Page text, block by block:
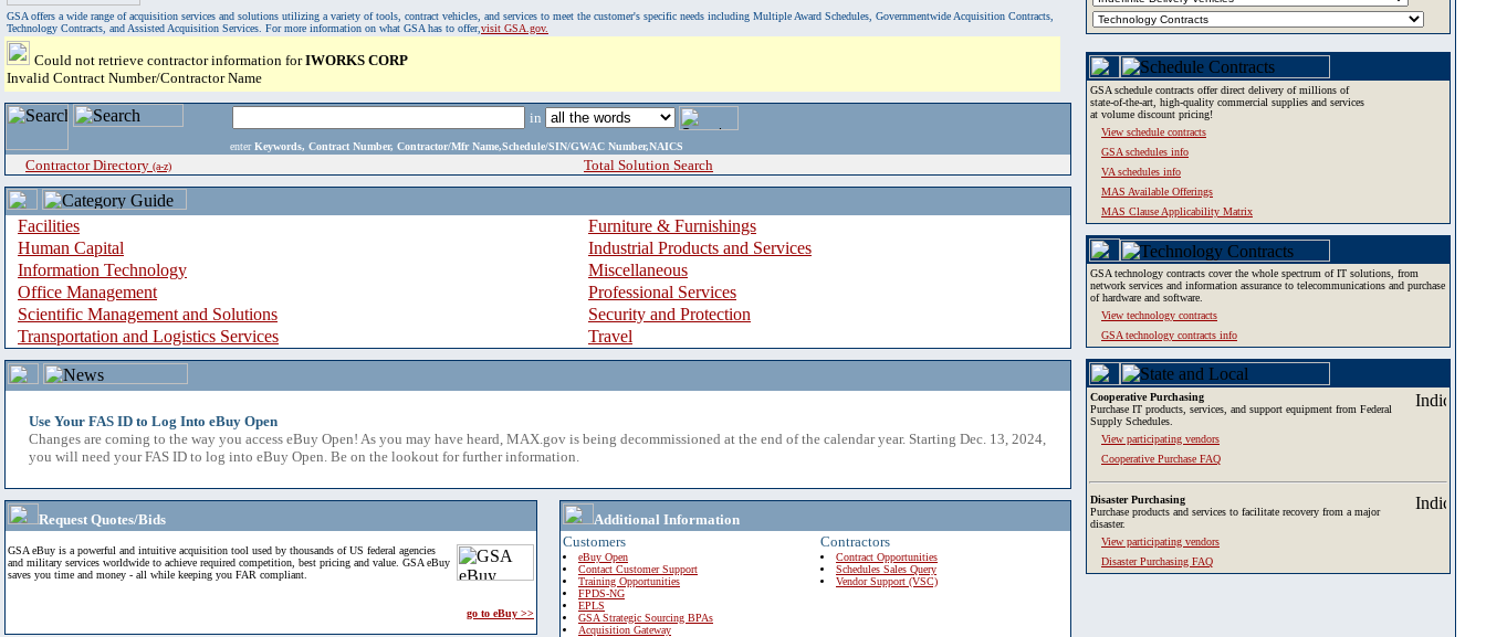
GSA offers a wide range of acquisition services and solutions utilizing a variety of tools, contract vehicles, and services to meet the customer's specific needs including Multiple Award Schedules, Governmentwide Acquisition Contracts,
Technology Contracts, and Assisted Acquisition Services. For more information on what GSA has to offer,visit GSA.gov.
Could not retrieve contractor information forIWORKS CORP
Invalid Contract Number/Contractor Name
in
enter Keywords, Contract Number, Contractor/Mfr Name,Schedule/SIN/GWAC Number,NAICS
Contractor Directory (a-z) Total Solution Search
Facilities
Furniture & Furnishings
Human Capital
Industrial Products and Services
Information Technology
Miscellaneous
Office Management
Professional Services
Scientific Management and Solutions
Security and Protection
Transportation and Logistics Services
Travel
Use Your FAS ID to Log Into eBuy Open
Changes are coming to the way you access eBuy Open! As you may have heard, MAX.gov is being decommissioned at the end of the calendar year. Starting Dec. 13, 2024,
you will need your FAS ID to log into eBuy Open. Be on the lookout for further information.
Request Quotes/Bids
GSA eBuy is a powerful and intuitive acquisition tool used by thousands of US federal agencies
and military services worldwide to achieve required competition, best pricing and value. GSA eBuy
saves you time and money - all while keeping you FAR compliant.
go to eBuy >>
Additional Information
Customers
eBuy Open
Contact Customer Support
Training Opportunities
FPDS-NG
EPLS
GSA Strategic Sourcing BPAs
Acquisition Gateway
Contractors
Contract Opportunities
Schedules Sales Query
Vendor Support (VSC)
GSA schedule contracts offer direct delivery of millions of
state-of-the-art, high-quality commercial supplies and services
at volume discount pricing!
View schedule contracts
GSA schedules info
VA schedules info
MAS Available Offerings
MAS Clause Applicability Matrix
GSA technology contracts cover the whole spectrum of IT solutions, from
network services and information assurance to telecommunications and purchase
of hardware and software.
View technology contracts
GSA technology contracts info
Cooperative Purchasing
Purchase IT products, services, and support equipment from Federal
Supply Schedules.
View participating vendors
Cooperative Purchase FAQ
Disaster Purchasing
Purchase products and services to facilitate recovery from a major
disaster.
View participating vendors
Disaster Purchasing FAQ